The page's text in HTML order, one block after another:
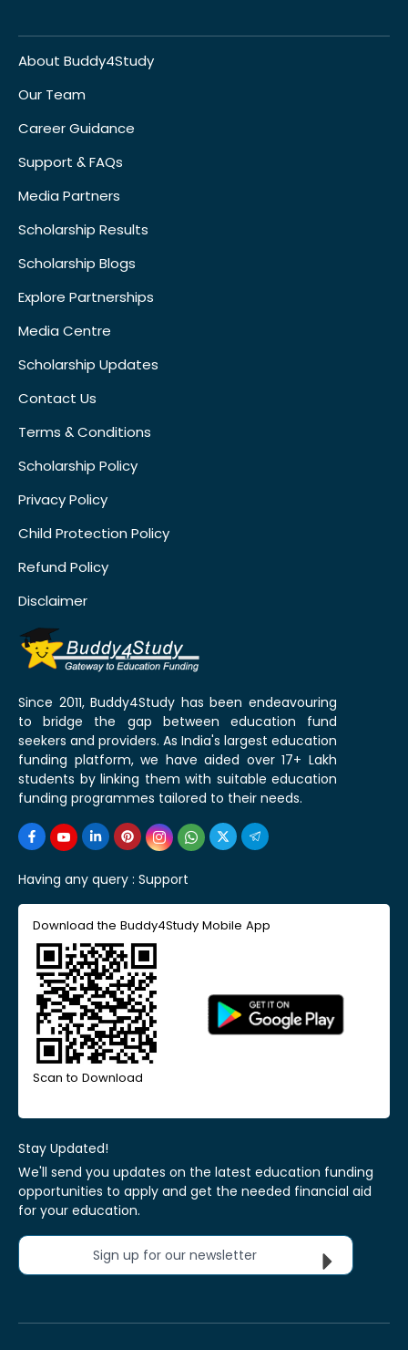
About Buddy4Study
Our Team
Career Guidance
Support & FAQs
Media Partners
Scholarship Results
Scholarship Blogs
Explore Partnerships
Media Centre
Scholarship Updates
Contact Us
Terms & Conditions
Scholarship Policy
Privacy Policy
Child Protection Policy
Refund Policy
Disclaimer
Since 2011, Buddy4Study has been endeavouring
to bridge the gap between education fund
seekers and providers. As India's largest education
funding platform, we have aided over 17+ Lakh
students by linking them with suitable education
funding programmes tailored to their needs.
Having any query : Support
Download the Buddy4Study Mobile App
Scan to Download
Stay Updated!
We'll send you updates on the latest education funding
opportunities to apply and get the needed financial aid
for your education.
Sign up for our newsletter